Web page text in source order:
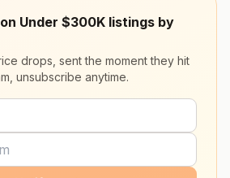
Under $300K listings by
drops, sent the moment they hit
unsubscribe anytime.